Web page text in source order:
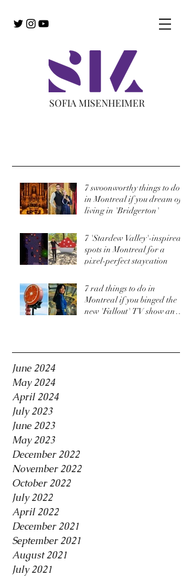
SOFIA MISENHEIMER
7 swoonworthy things to do
in Montreal if you dream of
living in 'Bridgerton'
7 'Stardew Valley'-inspired
spots in Montreal for a
pixel-perfect staycation
7 rad things to do in
Montreal if you binged the
new 'Fallout' TV show and
June 2024
May 2024
April 2024
July 2023
June 2023
May 2023
December 2022
November 2022
October 2022
July 2022
April 2022
December 2021
September 2021
August 2021
July 2021